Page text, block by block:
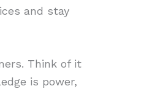
and stay
Think of it
is power,